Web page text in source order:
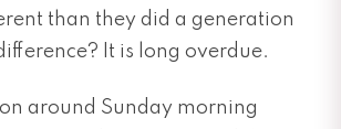
than they did a generation
It is long overdue.
around Sunday morning